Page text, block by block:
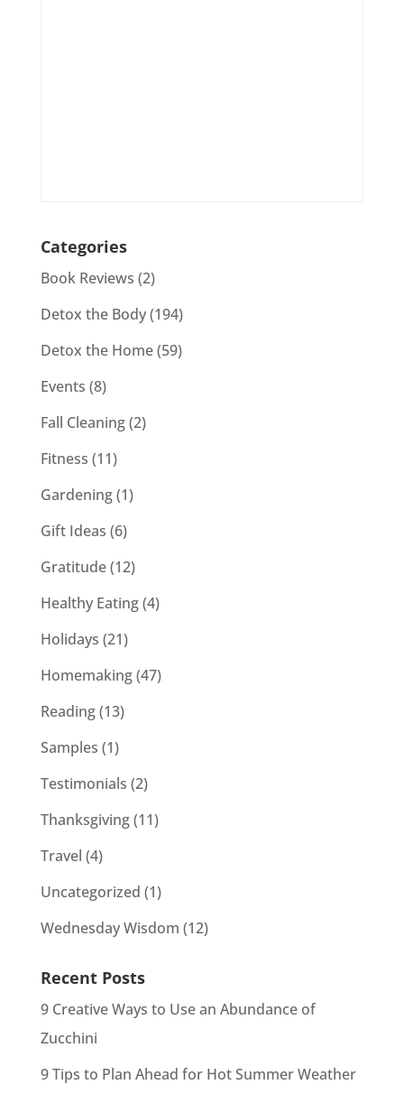
Categories
Book Reviews (2)
Detox the Body(194)
Detox the Home(59)
Events (8)
Fall Cleaning(2)
Fitness (11)
Gardening(1)
Gift Ideas (6)
Gratitude(12)
Healthy Eating(4)
Holidays (21)
Homemaking(47)
Reading(13)
Samples (1)
Testimonials (2)
Thanksgiving(11)
Travel (4)
Uncategorized (1)
Wednesday Wisdom (12)
Recent Posts
9 Creative Ways to Use an Abundance of
Zucchini
9 Tips to Plan Ahead for Hot Summer Weather